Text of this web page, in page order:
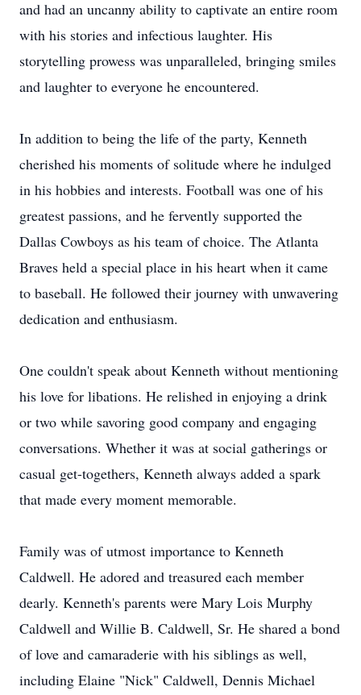
and had an uncanny ability to captivate an entire room
with his stories and infectious laughter. His
storytelling prowess was unparalleled, bringing smiles
and laughter to everyone he encountered.
In addition to being the life of the party, Kenneth
cherished his moments of solitude where he indulged
in his hobbies and interests. Football was one of his
greatest passions, and he fervently supported the
Dallas Cowboys as his team of choice. The Atlanta
Braves held a special place in his heart when it came
to baseball. He followed their journey with unwavering
dedication and enthusiasm.
One couldn't speak about Kenneth without mentioning
his love for libations. He relished in enjoying a drink
or two while savoring good company and engaging
conversations. Whether it was at social gatherings or
casual get-togethers, Kenneth always added a spark
that made every moment memorable.
Family was of utmost importance to Kenneth
Caldwell. He adored and treasured each member
dearly. Kenneth's parents were Mary Lois Murphy
Caldwell and Willie B. Caldwell, Sr. He shared a bond
of love and camaraderie with his siblings as well,
including Elaine "Nick" Caldwell, Dennis Michael